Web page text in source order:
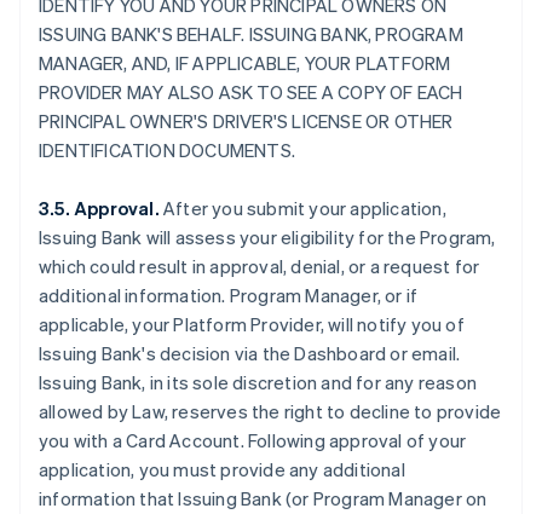
IDENTIFY YOU AND YOUR PRINCIPAL OWNERS ON
ISSUING BANK'S BEHALF. ISSUING BANK, PROGRAM
MANAGER, AND, IF APPLICABLE, YOUR PLATFORM
PROVIDER MAY ALSO ASK TO SEE A COPY OF EACH
PRINCIPAL OWNER'S DRIVER'S LICENSE OR OTHER
IDENTIFICATION DOCUMENTS.
3.5. Approval. After you submit your application,
Issuing Bank will assess your eligibility for the Program,
which could result in approval, denial, or a request for
additional information. Program Manager, or if
applicable, your Platform Provider, will notify you of
Issuing Bank's decision via the Dashboard or email.
Issuing Bank, in its sole discretion and for any reason
allowed by Law, reserves the right to decline to provide
you with a Card Account. Following approval of your
application, you must provide any additional
information that Issuing Bank (or Program Manager on